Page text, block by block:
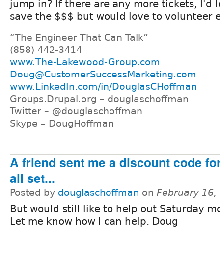
jump in? If there are any more tickets, I'd
save the $$$ but would love to volunteer
“The Engineer That Can Talk”
(858) 442-3414
www.The-Lakewood-Group.com
Doug@CustomerSuccessMarketing.com
www.LinkedIn.com/in/DouglasCHoffman
Groups.Drupal.org – douglaschoffman
Twitter – @douglaschoffman
Skype – DougHoffman
A friend sent me a discount code
all set...
Posted by douglaschoffman on February
But would still like to help out Saturday
Let me know how I can help. Doug